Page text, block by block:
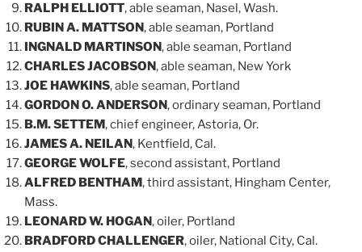
RALPH ELLIOTT, able seaman, Nasel, Wash.
RUBIN A. MATTSON, able seaman, Portland
INGNALD MARTINSON, able seaman, Portland
CHARLES JACOBSON, able seaman, New York
JOE HAWKINS, able seaman, Portland
GORDON O. ANDERSON, ordinary seaman, Portland
B.M. SETTEM, chief engineer, Astoria, Or.
JAMES A. NEILAN, Kentfield, Cal.
GEORGE WOLFE, second assistant, Portland
ALFRED BENTHAM, third assistant, Hingham Center,
Mass.
LEONARD W. HOGAN, oiler, Portland
BRADFORD CHALLENGER, oiler, National City, Cal.